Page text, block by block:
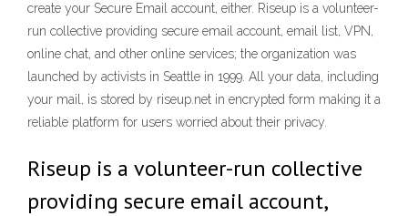
create your Secure Email account, either. Riseup is a volunteer-
run collective providing secure email account, email list, VPN,
online chat, and other online services; the organization was
launched by activists in Seattle in 1999. All your data, including
your mail, is stored by riseup.net in encrypted form making it a
reliable platform for users worried about their privacy.
Riseup is a volunteer-run collective
providing secure email account,